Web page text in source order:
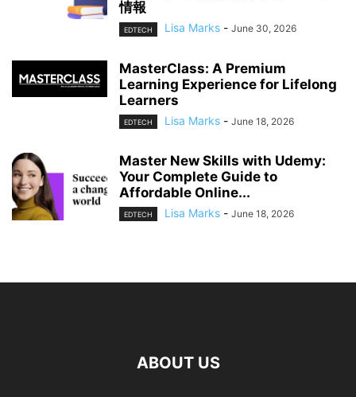
情報
EDTECH Lisa Marks - June 30, 2026
MasterClass: A Premium
Learning Experience for Lifelong
Learners
EDTECH Lisa Marks - June 18, 2026
Master New Skills with Udemy:
Your Complete Guide to
Affordable Online...
EDTECH Lisa Marks - June 18, 2026
ABOUT US